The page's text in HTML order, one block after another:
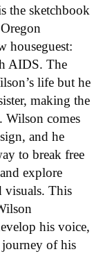
the sketchbook
houseguest:
AIDS. The
life but he
making the
Wilson comes
and he
to break free
explore
visuals. This
his voice,
of his